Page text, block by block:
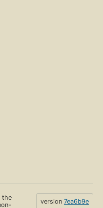
the
version 7ea6b9e